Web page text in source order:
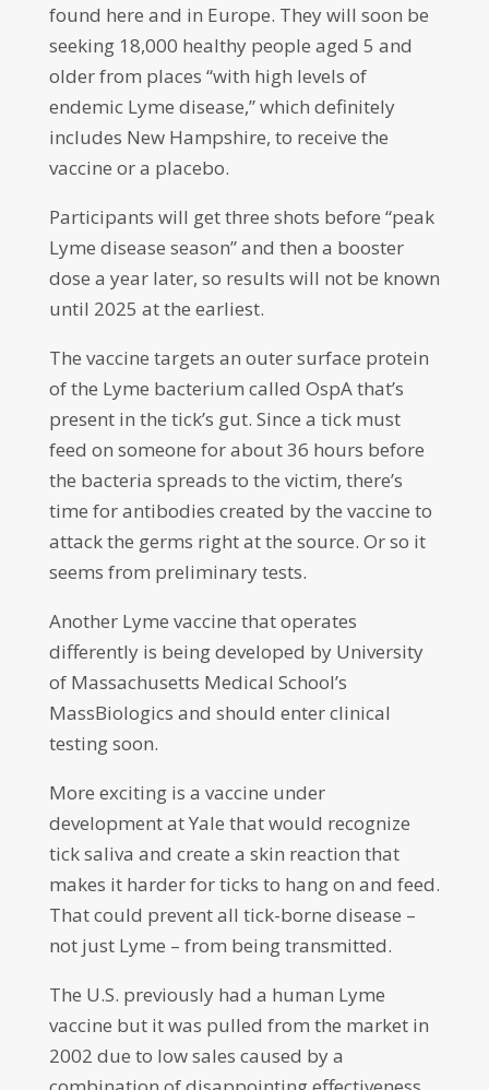
found here and in Europe. They will soon be
seeking 18,000 healthy people aged 5 and
older from places “with high levels of
endemic Lyme disease,” which definitely
includes New Hampshire, to receive the
vaccine or a placebo.
Participants will get three shots before “peak
Lyme disease season” and then a booster
dose a year later, so results will not be known
until 2025 at the earliest.
The vaccine targets an outer surface protein
of the Lyme bacterium called OspA that’s
present in the tick’s gut. Since a tick must
feed on someone for about 36 hours before
the bacteria spreads to the victim, there’s
time for antibodies created by the vaccine to
attack the germs right at the source. Or so it
seems from preliminary tests.
Another Lyme vaccine that operates
differently is being developed by University
of Massachusetts Medical School’s
MassBiologics and should enter clinical
testing soon.
More exciting is a vaccine under
development at Yale that would recognize
tick saliva and create a skin reaction that
makes it harder for ticks to hang on and feed.
That could prevent all tick-borne disease –
not just Lyme – from being transmitted.
The U.S. previously had a human Lyme
vaccine but it was pulled from the market in
2002 due to low sales caused by a